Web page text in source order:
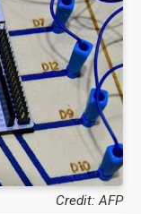
Credit: AFP